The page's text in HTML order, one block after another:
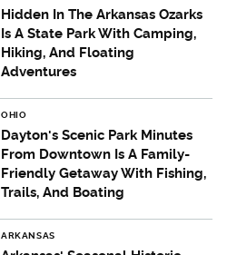
Hidden In The Arkansas Ozarks
Is A State Park With Camping,
Hiking, And Floating
Adventures
OHIO
Dayton's Scenic Park Minutes
From Downtown Is A Family-
Friendly Getaway With Fishing,
Trails, And Boating
ARKANSAS